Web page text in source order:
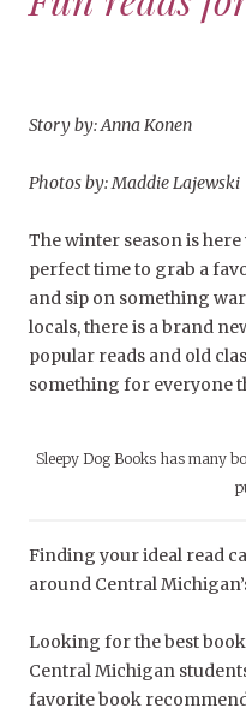
Story by: Anna Konen
Photos by: Maddie Lajewski
The winter season is
perfect time to grab a
and sip on something
locals, there is a brand
popular reads and old
something for everyone
Sleepy Dog Books has many
Finding your ideal read
around Central
Looking for the best
Central Michigan
favorite book